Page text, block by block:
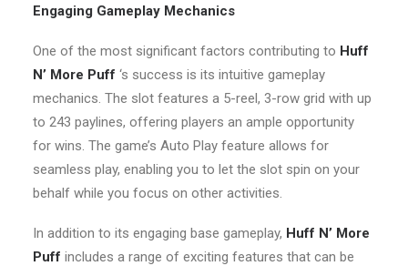
Engaging Gameplay Mechanics
One of the most significant factors contributing to Huff
N’ More Puff ‘s success is its intuitive gameplay
mechanics. The slot features a 5-reel, 3-row grid with up
to 243 paylines, offering players an ample opportunity
for wins. The game’s Auto Play feature allows for
seamless play, enabling you to let the slot spin on your
behalf while you focus on other activities.
In addition to its engaging base gameplay, Huff N’ More
Puff includes a range of exciting features that can be